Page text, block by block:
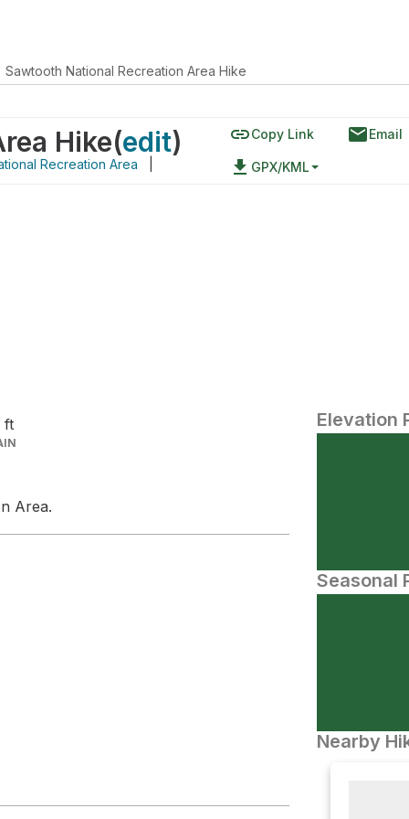
Sawtooth National Recreation Area Hike
Hike(edit)
Recreation Area
linkCopy Link emailEmail
file_download GPX/KML
ft
Area.
Elevation
Seasonal
Nearby